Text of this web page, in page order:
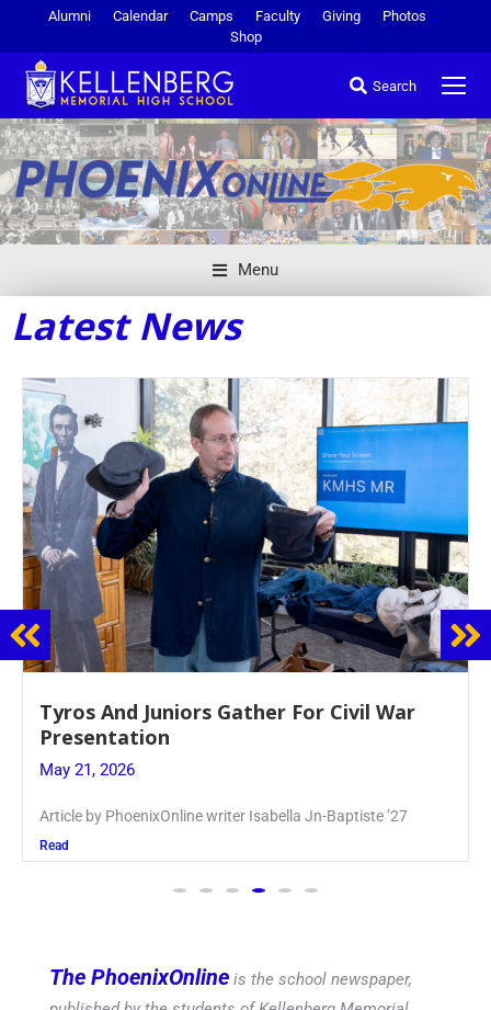
Alumni Calendar Camps Faculty Giving
Photos
Shop
Search
Menu
Latest News
Guidance Dept. Sponsors Sophomore Film
Event
May 20, 2026
Keira Seward said, “It kind of hit
Read
The PhoenixOnline is the school newspaper,